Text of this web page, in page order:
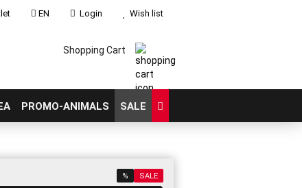
EN Login Wish list
Shopping Cart
PROMO-ANIMALS SALE
% SALE